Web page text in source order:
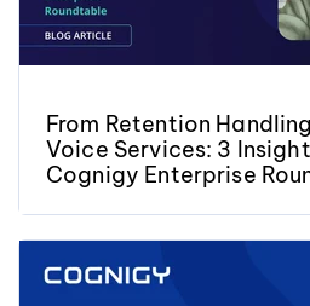
From Retention
Voice Services: 3
Cognigy Enterprise